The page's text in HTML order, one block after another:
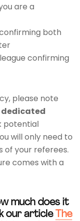
are a
both
confirming
please note
dedicated
potential
will only need to
of your referees.
comes with a
much does it
our article The